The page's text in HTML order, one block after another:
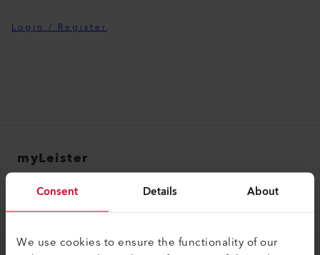
Consent Details About
We use cookies to ensure the functionality of our
Login / Register
myLeister
myLeister Account
Academy
Services